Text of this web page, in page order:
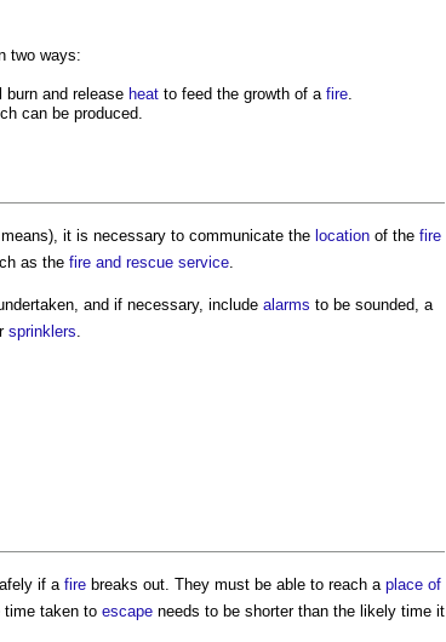
two ways:
burn and release heat to feed the growth of a fire.
can be produced.
it is necessary to communicate the location of the fire
as the fire and rescue service.
and if necessary, include alarms to be sounded, a
sprinklers.
if a fire breaks out. They must be able to reach a place of
time taken to escape needs to be shorter than the likely time it